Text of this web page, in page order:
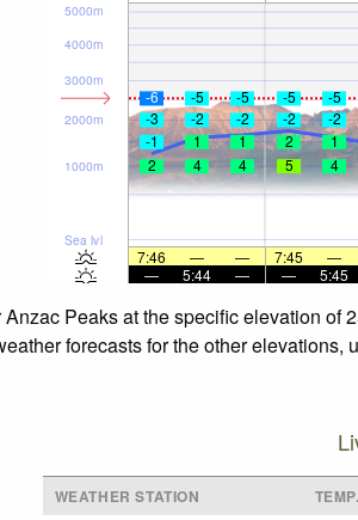
Sea lvl
1000m
2000m
3000m
4000m
5000m
-6 -5 -5 -5 -5
-3
-2 -2 -2 -2
-1
1 1 2 1
2
4 4 5 4
7:46 — — 7:45 —
—
5:44 — — 5:45
Peaks at the specific elevation
forecasts for the other
WEATHER STATION TEMP.